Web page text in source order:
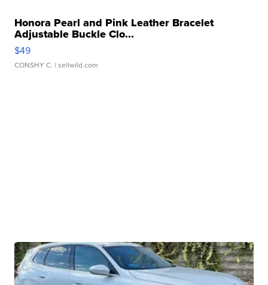
Honora Pearl and Pink Leather Bracelet
Adjustable Buckle Clo...
$49
CONSHY C. | sellwild.com